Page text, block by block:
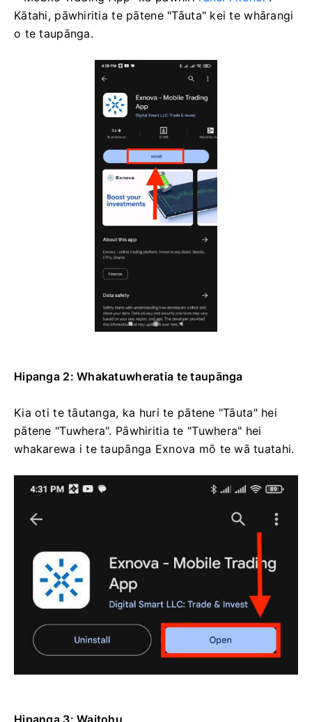
Kātahi, pāwhiritia te pātene "Tāuta" kei te whārangi
o te taupānga.
Hipanga 2: Whakatuwheratia te taupānga
Kia oti te tāutanga, ka huri te pātene "Tāuta" hei
pātene "Tuwhera". Pāwhiritia te "Tuwhera" hei
whakarewa i te taupānga Exnova mō te wā tuatahi.